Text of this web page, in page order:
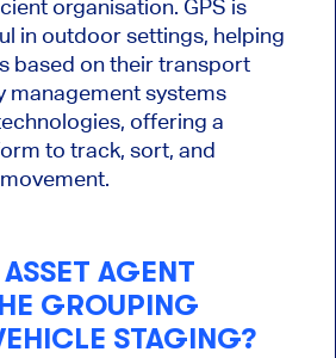
organisation. GPS is
in outdoor settings, helping
based on their transport
management systems
offering a
to track, sort, and
AGENT
GROUPING
STAGING?